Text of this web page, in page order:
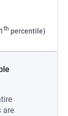
th percentile)
are